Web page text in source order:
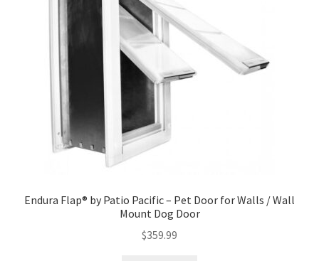
Endura Flap® by Patio Pacific – Pet Door for Walls / Wall
Mount Dog Door
$359.99